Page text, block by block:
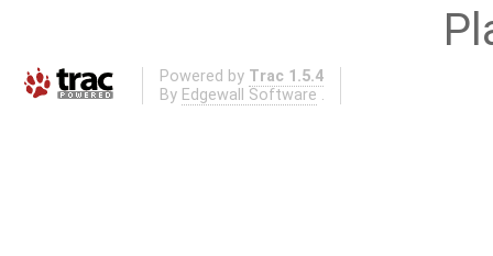
Powered by Trac 1.5.4
By Edgewall Software .